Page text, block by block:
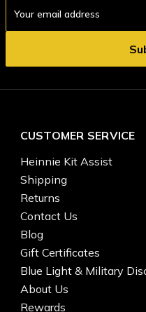
Address
CUSTOMER SERVICE
Heinnie Kit Assist
Shipping
Returns
Contact Us
Blog
Gift Certificates
Blue Light & Military
About Us
Rewards